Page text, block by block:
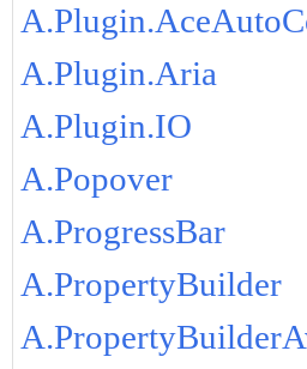
A.Plugin.Aria
A.Plugin.IO
A.Popover
A.ProgressBar
A.PropertyBuilder